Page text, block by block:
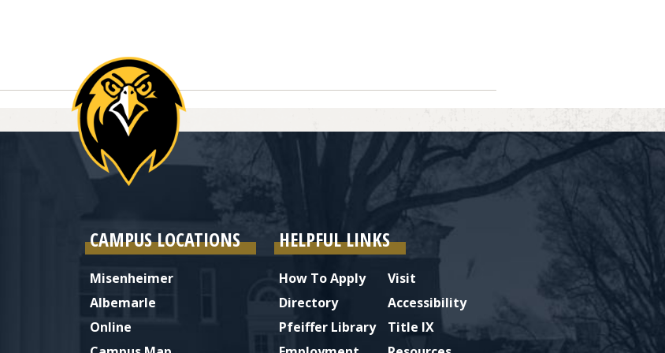
CAMPUS LOCATIONS
Misenheimer
Albemarle
Online
HELPFUL LINKS
How To Apply
Visit
Directory
Accessibility
Pfeiffer Library
Title IX